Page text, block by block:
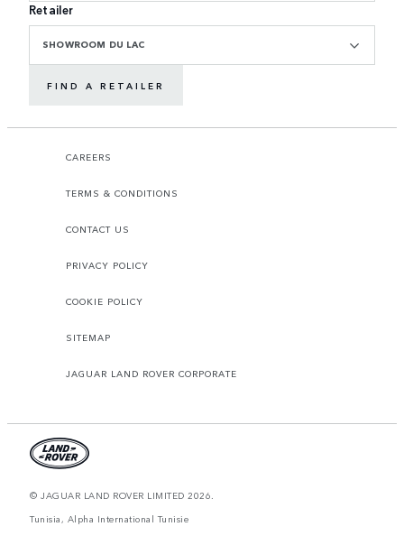
Retailer
SHOWROOM DU LAC
FIND A RETAILER
CAREERS
TERMS & CONDITIONS
CONTACT US
PRIVACY POLICY
COOKIE POLICY
SITEMAP
JAGUAR LAND ROVER CORPORATE
© JAGUAR LAND ROVER LIMITED 2026.
Tunisia, Alpha International Tunisie